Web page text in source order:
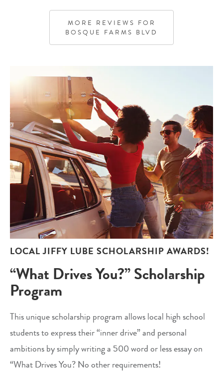
MORE REVIEWS FOR
BOSQUE FARMS BLVD
LOCAL JIFFY LUBE SCHOLARSHIP AWARDS!
“What Drives You?” Scholarship
Program
This unique scholarship program allows local high school
students to express their “inner drive” and personal
ambitions by simply writing a 500 word or less essay on
“What Drives You? No other requirements!